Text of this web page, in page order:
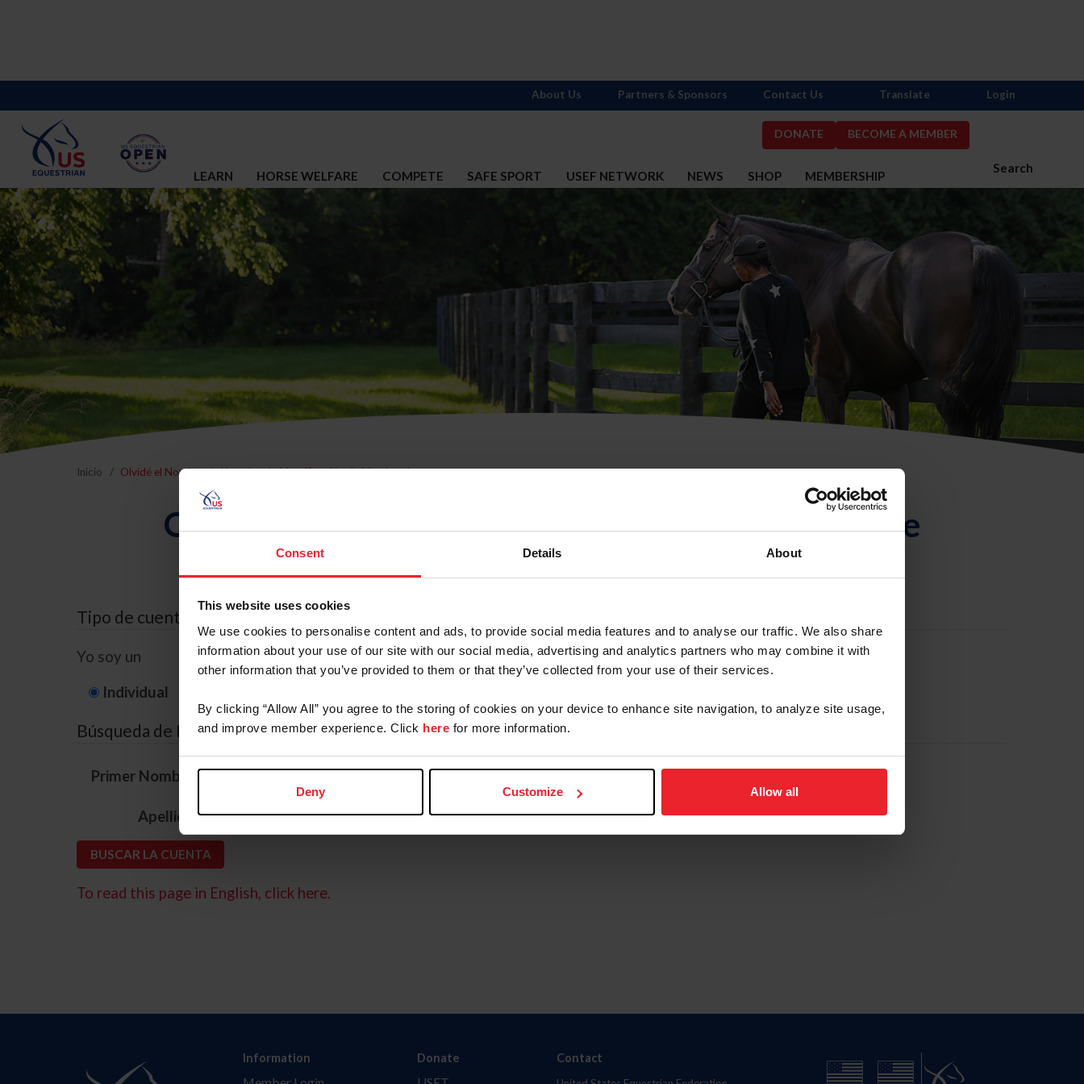
Consent Details About
This website uses cookies
We use cookies to personalise content and ads, to provide social media features and to analyse our traffic. We also share
information about your use of our site with our social media, advertising and analytics partners who may combine it with
other information that you’ve provided to them or that they’ve collected from your use of their services.
By clicking “Allow All” you agree to the storing of cookies on your device to enhance site navigation, to analyze site usage,
and improve member experience. Click here for more information.
Deny Customize Allow all
DONATE BECOME A MEMBER
Search
LEARN HORSE WELFARE COMPETE SAFE SPORT USEF NETWORK NEWS SHOP MEMBERSHIP
About Us Partners & Sponsors Contact Us Translate Login
Inicio Olvidé el Nombre de Usuario o la Identificación de Membresía
Olvidé el Nombre de Usuario o la Identificación de
Membresía
Tipo de cuenta
Yo soy un
Individual
Búsqueda de ID
Primer Nombre *
Apellido *
To read this page in English, click here.
Information Donate Contact